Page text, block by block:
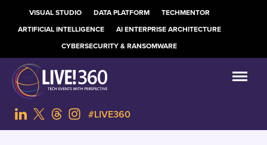
VISUAL STUDIO DATA PLATFORM
TECHMENTOR
ARTIFICIAL INTELLIGENCE
AI ENTERPRISE ARCHITECTURE
CYBERSECURITY & RANSOMWARE
#LIVE360